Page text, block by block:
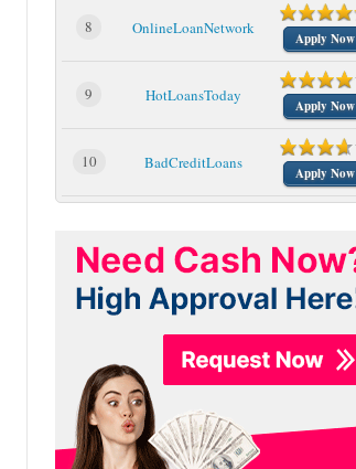
8 OnlineLoanNetwork
Apply Now
9 HotLoansToday
Apply Now
10 BadCreditLoans
Apply Now